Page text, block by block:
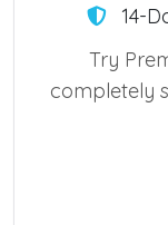
14-
Try
completely